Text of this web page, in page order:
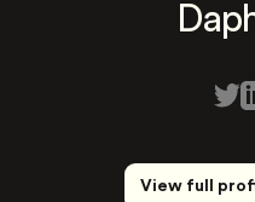
View full